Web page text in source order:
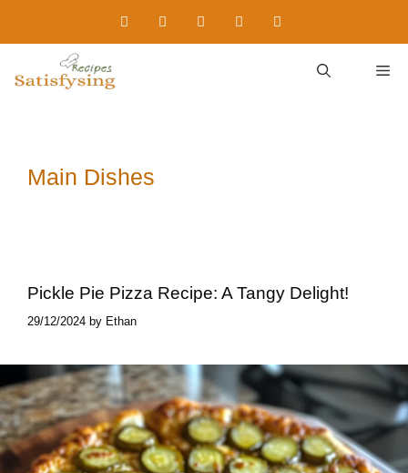
to
Main Dishes
Pickle Pie Pizza​ Recipe: A Tangy Delight!
29/12/2024 by Ethan